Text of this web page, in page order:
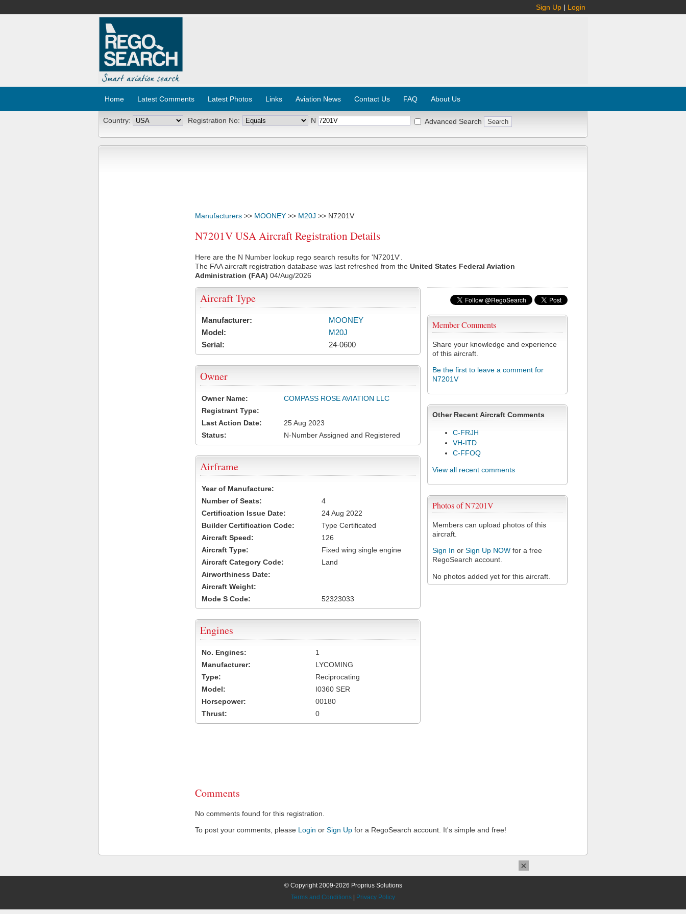
Sign Up | Login
Home Latest Comments Latest Photos Links Aviation News Contact Us FAQ About Us
Country: Registration No: N Advanced Search
Manufacturers >> MOONEY >> M20J >> N7201V
N7201V USA Aircraft Registration Details
Here are the N Number lookup rego search results for 'N7201V'.
The FAA aircraft registration database was last refreshed from the United States Federal Aviation
Administration (FAA) 04/Aug/2026
Member Comments
Share your knowledge and experience
of this aircraft.
Be the first to leave a comment for
N7201V
Other Recent Aircraft Comments
C-FRJH
VH-ITD
C-FFOQ
View all recent comments
Photos of N7201V
Members can upload photos of this
aircraft.
Sign In or Sign Up NOW for a free
RegoSearch account.
No photos added yet for this aircraft.
Aircraft Type
Manufacturer:
MOONEY
Model:
M20J
Serial:
24-0600
Owner
Owner Name:
COMPASS ROSE AVIATION LLC
Registrant Type:
Last Action Date:
25 Aug 2023
Status:
N-Number Assigned and Registered
Airframe
Year of Manufacture:
Number of Seats:
4
Certification Issue Date:
24 Aug 2022
Builder Certification Code:
Type Certificated
Aircraft Speed:
126
Aircraft Type:
Fixed wing single engine
Aircraft Category Code:
Land
Airworthiness Date:
Aircraft Weight:
Mode S Code:
52323033
Engines
No. Engines:
1
Manufacturer:
LYCOMING
Type:
Reciprocating
Model:
I0360 SER
Horsepower:
00180
Thrust:
0
Comments
No comments found for this registration.
To post your comments, please Login or Sign Up for a RegoSearch account. It's simple and free!
© Copyright 2009-2026 Proprius Solutions
Terms and Conditions
Privacy Policy
×